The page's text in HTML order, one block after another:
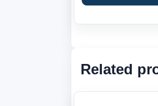
Related